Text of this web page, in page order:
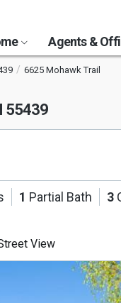
Agents &
6625 Mohawk Trail
55439
1 Partial Bath 3
View